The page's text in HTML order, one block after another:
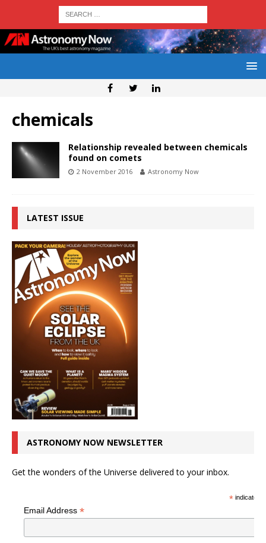
chemicals
Relationship revealed between chemicals
found on comets
2 November 2016 Astronomy Now
LATEST ISSUE
ASTRONOMY NOW NEWSLETTER
Get the wonders of the Universe delivered to your inbox.
*indicates
Email Address *